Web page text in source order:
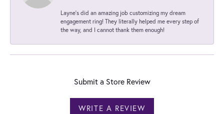
Layne's did an amazing job customizing my dream
engagement ring! They literally helped me every step of
the way, and I cannot thank them enough!
Submit a Store Review
WRITE A REVIEW